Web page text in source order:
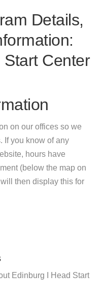
Details,
Center
on our offices so we
If you know of any
hours have
(below the map on
then display this for
Edinburg I Head Start